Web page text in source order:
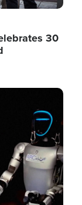
30